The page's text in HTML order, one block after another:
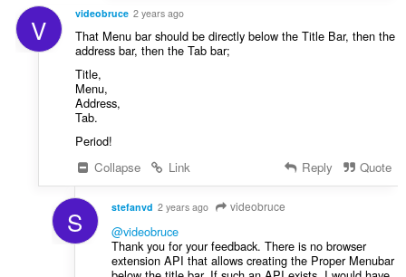
V videobruce 2 years ago
That Menu bar should be directly below the Title Bar, then the
address bar, then the Tab bar;
Title,
Menu,
Address,
Tab.
Period!
Collapse
Link Reply Quote
S stefanvd 2 years ago videobruce
@videobruce
Thank you for your feedback. There is no browser
extension API that allows creating the Proper Menubar